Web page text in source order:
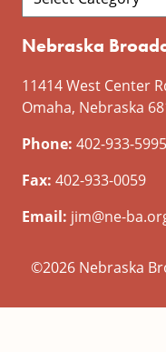
Nebraska
11414 West Center
Omaha, Nebraska
Phone: 402-933-5995
Fax: 402-933-0059
Email: jim@ne-
©2026 Nebraska